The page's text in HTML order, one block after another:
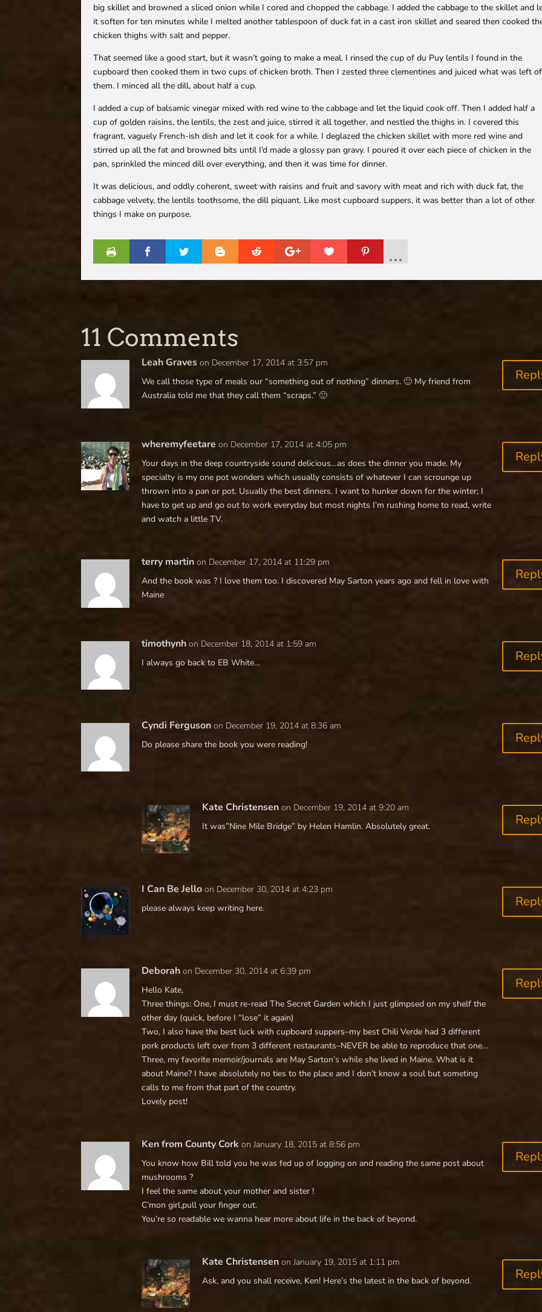
big skillet and browned a sliced onion while I cored and chopped the cabbage. I added the cabbage to the skillet and
it soften for ten minutes while I melted another tablespoon of duck fat in a cast iron skillet and seared then cooked
chicken thighs with salt and pepper.
That seemed like a good start, but it wasn’t going to make a meal. I rinsed the cup of du Puy lentils I found in the
cupboard then cooked them in two cups of chicken broth. Then I zested three clementines and juiced what was left of
them. I minced all the dill, about half a cup.
I added a cup of balsamic vinegar mixed with red wine to the cabbage and let the liquid cook off. Then I added half a
cup of golden raisins, the lentils, the zest and juice, stirred it all together, and nestled the thighs in. I covered this
fragrant, vaguely French-ish dish and let it cook for a while. I deglazed the chicken skillet with more red wine and
stirred up all the fat and browned bits until I’d made a glossy pan gravy. I poured it over each piece of chicken in the
pan, sprinkled the minced dill over everything, and then it was time for dinner.
It was delicious, and oddly coherent, sweet with raisins and fruit and savory with meat and rich with duck fat, the
cabbage velvety, the lentils toothsome, the dill piquant. Like most cupboard suppers, it was better than a lot of other
things I make on purpose.
11 Comments
Leah Graves on December 17, 2014 at 3:57 pm
We call those type of meals our “something out of nothing” dinners. 🙂 My friend from
Australia told me that they call them “scraps.” 🙂
wheremyfeetare on December 17, 2014 at 4:05 pm
Your days in the deep countryside sound delicious…as does the dinner you made. My
specialty is my one pot wonders which usually consists of whatever I can scrounge up
thrown into a pan or pot. Usually the best dinners. I want to hunker down for the winter; I
have to get up and go out to work everyday but most nights I’m rushing home to read, write
and watch a little TV.
terry martin on December 17, 2014 at 11:29 pm
And the book was ? I love them too. I discovered May Sarton years ago and fell in love with
Maine
timothynh on December 18, 2014 at 1:59 am
I always go back to EB White…
Cyndi Ferguson on December 19, 2014 at 8:36 am
Do please share the book you were reading!
Kate Christensen on December 19, 2014 at 9:20 am
It was”Nine Mile Bridge” by Helen Hamlin. Absolutely great.
I Can Be Jello on December 30, 2014 at 4:23 pm
please always keep writing here.
Deborah on December 30, 2014 at 6:39 pm
Hello Kate,
Three things: One, I must re-read The Secret Garden which I just glimpsed on my shelf the
other day (quick, before I “lose” it again)
Two, I also have the best luck with cupboard suppers–my best Chili Verde had 3 different
pork products left over from 3 different restaurants–NEVER be able to reproduce that one…
Three, my favorite memoir/journals are May Sarton’s while she lived in Maine. What is it
about Maine? I have absolutely no ties to the place and I don’t know a soul but someting
calls to me from that part of the country.
Lovely post!
Ken from County Cork on January 18, 2015 at 8:56 pm
You know how Bill told you he was fed up of logging on and reading the same post about
mushrooms ?
I feel the same about your mother and sister !
C’mon girl,pull your finger out.
You’re so readable we wanna hear more about life in the back of beyond.
Kate Christensen on January 19, 2015 at 1:11 pm
Ask, and you shall receive, Ken! Here’s the latest in the back of beyond.